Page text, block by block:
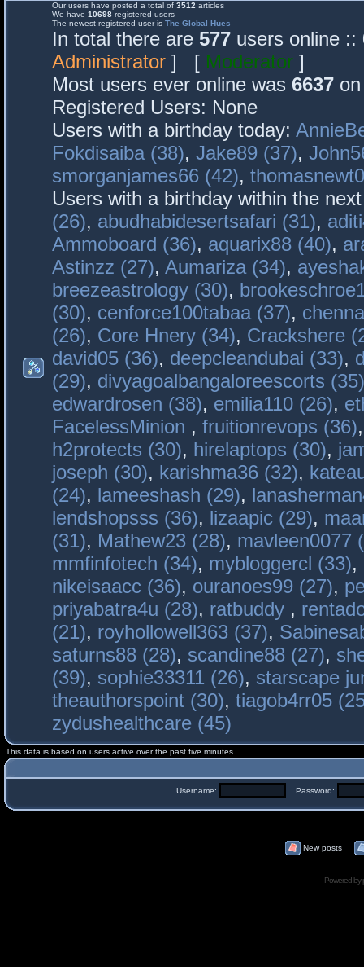
Our users have posted a total of 3512 articles
We have 10698 registered users
The newest registered user is The Global Hues
In total there are 577 users online
Administrator ] [ Moderator ]
Most users ever online was 6637
Registered Users: None
Users with a birthday today:
Fokdisaiba (38), Jake89 (37),
smorganjames66 (42),
Users with a birthday within the
(26), abudhabidesertsafari (31),
Ammoboard (36), aquarix88 (40),
Astinzz (27), Aumariza (34),
breezeastrology (30),
(30), cenforce100tabaa (37),
(26), Core Hnery (34), Crackshere
david05 (36), deepcleandubai (33),
(29), divyagoalbangaloreescorts (35)
edwardrosen (38), emilia110 (26),
FacelessMinion , fruitionrevops (36)
h2protects (30), hirelaptops (30),
joseph (30), karishma36 (32),
(24), lameeshash (29),
lendshopsss (36), lizaapic (29),
(31), Mathew23 (28), mavleen0077
mmfinfotech (34), mybloggercl (33),
nikeisaacc (36), ouranoes99 (27),
priyabatra4u (28), ratbuddy ,
(21), royhollowell363 (37),
saturns88 (28), scandine88 (27),
(39), sophie33311 (26), starscape
theauthorspoint (30), tiagob4rr05
zydushealthcare (45)
This data is based on users active over the past five minutes
Username: Password:
New posts
Powered by